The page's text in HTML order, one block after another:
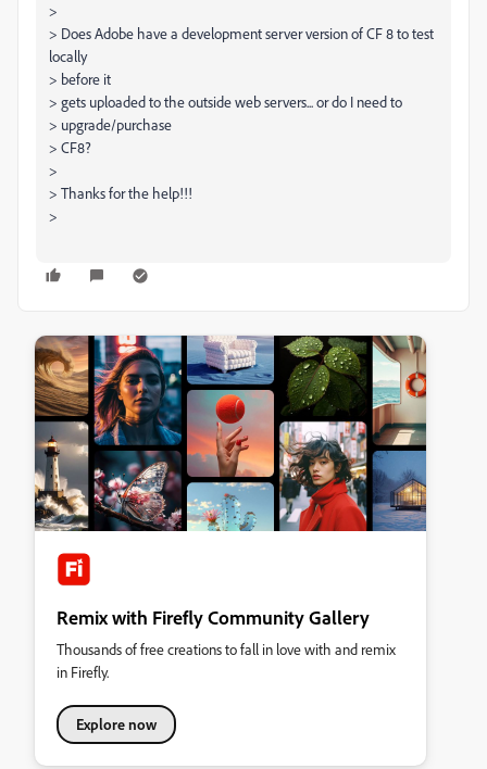
>
> Does Adobe have a development server version of CF 8 to test
locally
> before it
> gets uploaded to the outside web servers... or do I need to
> upgrade/purchase
> CF8?
>
> Thanks for the help!!!
>
Remix with Firefly Community Gallery
Thousands of free creations to fall in love with and remix
in Firefly.
Explore now